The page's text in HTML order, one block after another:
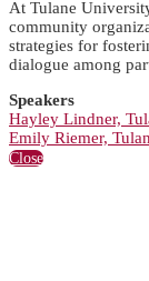
At Tulane
community
strategies for
dialogue among
Speakers
Hayley Lindner,
Emily Riemer,
Close